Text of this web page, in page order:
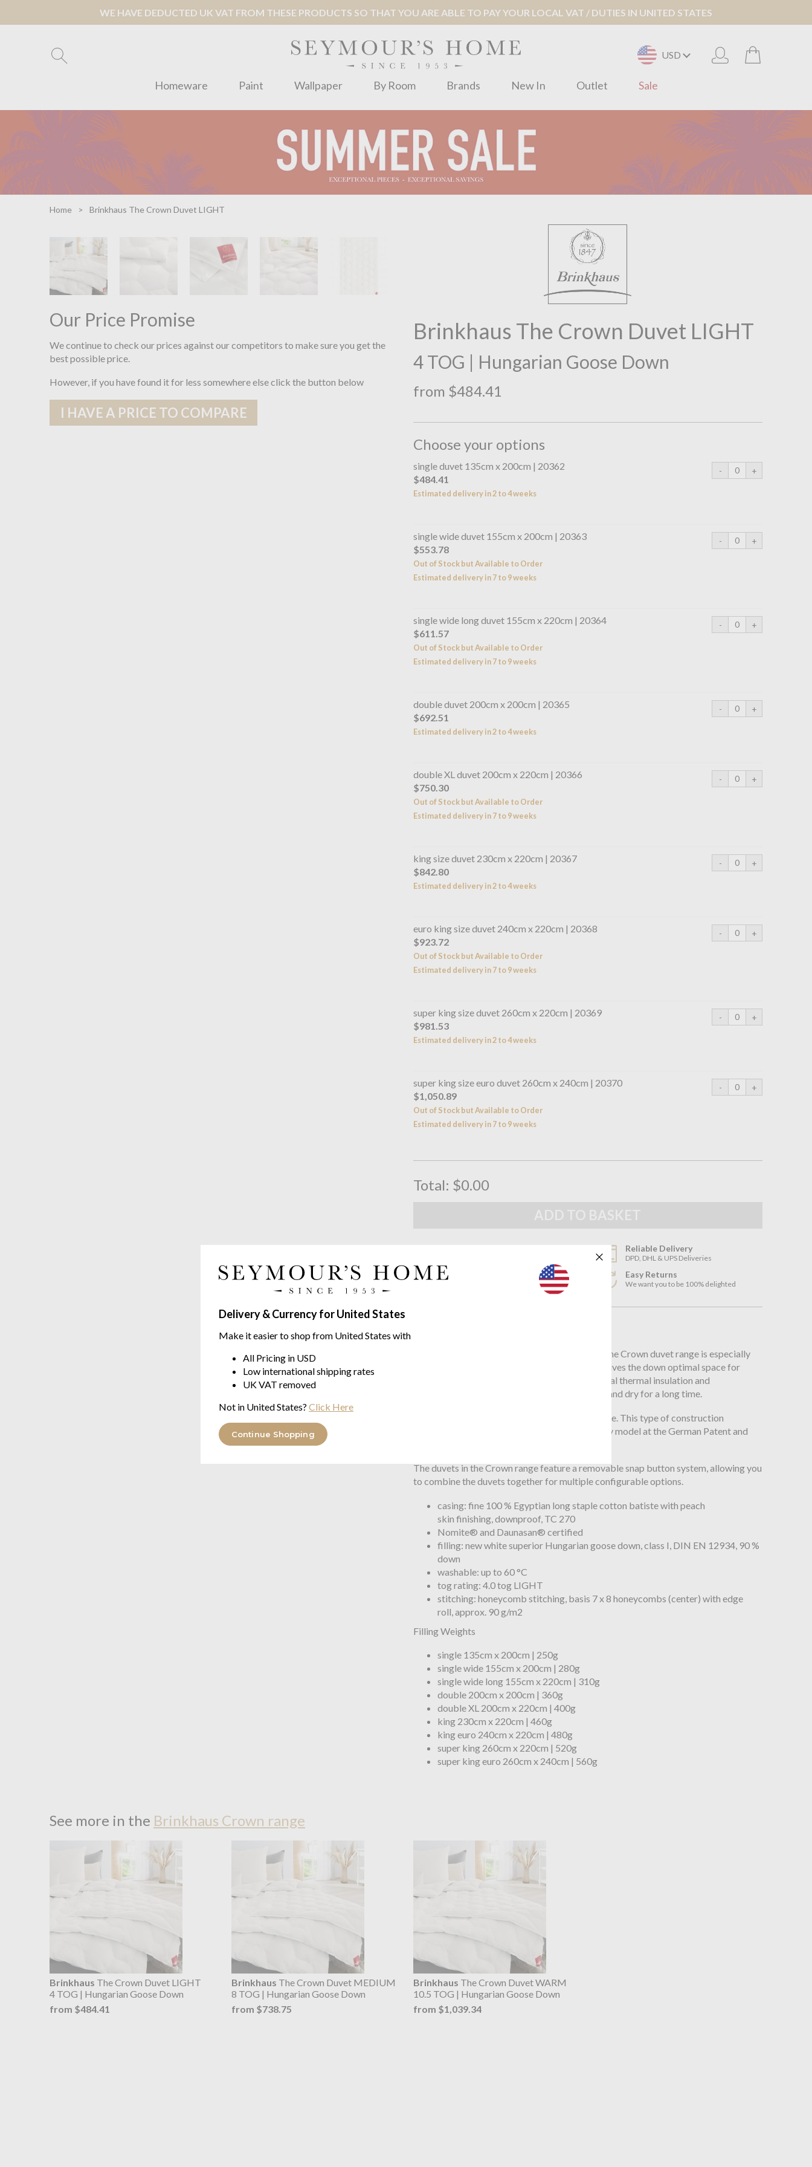
WE HAVE DEDUCTED UK VAT FROM THESE PRODUCTS SO THAT YOU ARE ABLE TO PAY YOUR LOCAL VAT / DUTIES IN UNITED STATES
USD
Homeware Paint Wallpaper By Room Brands New In Outlet Sale
Delivery & Currency for United States
Make it easier to shop from United States with
All Pricing in USD
Low international shipping rates
UK VAT removed
Not in United States? Click Here
Continue Shopping
Home Brinkhaus The Crown Duvet LIGHT
Brinkhaus The Crown Duvet LIGHT
4 TOG | Hungarian Goose Down
from $484.41
Choose your options
single duvet 135cm x 200cm | 20362
$484.41
Estimated delivery in 2 to 4 weeks
single wide duvet 155cm x 200cm | 20363
$553.78
Out of Stock but Available to Order
Estimated delivery in 7 to 9 weeks
single wide long duvet 155cm x 220cm | 20364
$611.57
Out of Stock but Available to Order
Estimated delivery in 7 to 9 weeks
double duvet 200cm x 200cm | 20365
$692.51
Estimated delivery in 2 to 4 weeks
double XL duvet 200cm x 220cm | 20366
$750.30
Out of Stock but Available to Order
Estimated delivery in 7 to 9 weeks
king size duvet 230cm x 220cm | 20367
$842.80
Estimated delivery in 2 to 4 weeks
euro king size duvet 240cm x 220cm | 20368
$923.72
Out of Stock but Available to Order
Estimated delivery in 7 to 9 weeks
super king size duvet 260cm x 220cm | 20369
$981.53
Estimated delivery in 2 to 4 weeks
super king size euro duvet 260cm x 240cm | 20370
$1,050.89
Out of Stock but Available to Order
Estimated delivery in 7 to 9 weeks
Total: $0.00
Reliable Delivery
DPD, DHL & UPS Deliveries
Seymours Home Since 1953
Easy Returns
We want you to be 100% delighted
The sophisticated honeycomb construction of the Crown duvet range is especially
well suited for down duvets. This construction gives the down optimal space for
distribution and development. It provides optimal thermal insulation and
air circulation. This helps to keep the down airy and dry for a long time.
Brinkhaus honeycomb cassette duvets are unique. This type of construction
is exceptional and has been registered as a utility model at the German Patent and
The duvets in the Crown range feature a removable snap button system, allowing you
to combine the duvets together for multiple configurable options.
casing: fine 100 % Egyptian long staple cotton batiste with peach
skin finishing, downproof, TC 270
Nomite® and Daunasan® certified
filling: new white superior Hungarian goose down, class I, DIN EN 12934, 90 %
down
washable: up to 60 °C
tog rating: 4.0 tog LIGHT
stitching: honeycomb stitching, basis 7 x 8 honeycombs (center) with edge
roll, approx. 90 g/m2
Filling Weights
single 135cm x 200cm | 250g
single wide 155cm x 200cm | 280g
single wide long 155cm x 220cm | 310g
double 200cm x 200cm | 360g
double XL 200cm x 220cm | 400g
king 230cm x 220cm | 460g
king euro 240cm x 220cm | 480g
super king 260cm x 220cm | 520g
super king euro 260cm x 240cm | 560g
Our Price Promise
We continue to check our prices against our competitors to make sure you get the
best possible price.
However, if you have found it for less somewhere else click the button below
I HAVE A PRICE TO COMPARE
See more in the Brinkhaus Crown range
Brinkhaus The Crown Duvet LIGHT
4 TOG | Hungarian Goose Down
from $484.41
Brinkhaus The Crown Duvet MEDIUM
8 TOG | Hungarian Goose Down
from $738.75
Brinkhaus The Crown Duvet WARM
10.5 TOG | Hungarian Goose Down
from $1,039.34